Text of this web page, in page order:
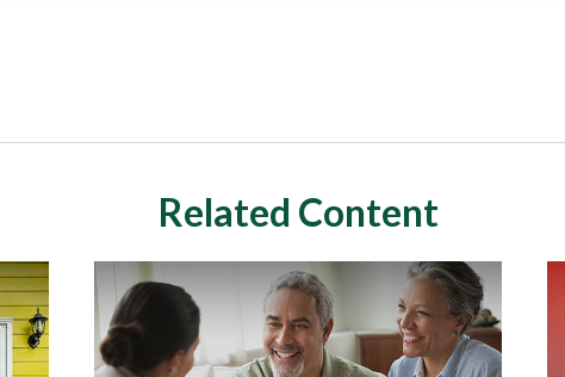
Related Content